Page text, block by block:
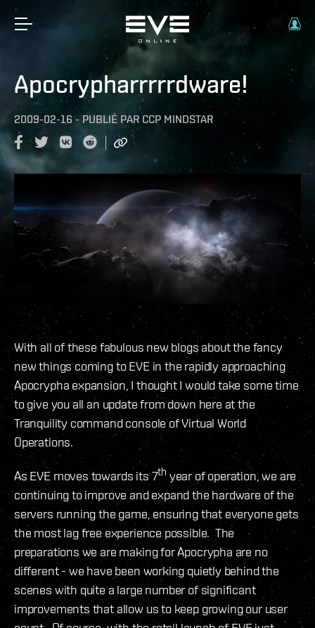
Apocrypharrrrrdware!
2009-02-16 - PUBLIÉ PAR CCP MINDSTAR
With all of these fabulous new blogs about the fancy
new things coming to EVE in the rapidly approaching
Apocrypha expansion, I thought I would take some time
to give you all an update from down here at the
Tranquility command console of Virtual World
Operations.
As EVE moves towards its 7th year of operation, we are
continuing to improve and expand the hardware of the
servers running the game, ensuring that everyone gets
the most lag free experience possible. The
preparations we are making for Apocrypha are no
different - we have been working quietly behind the
scenes with quite a large number of significant
improvements that allow us to keep growing our user